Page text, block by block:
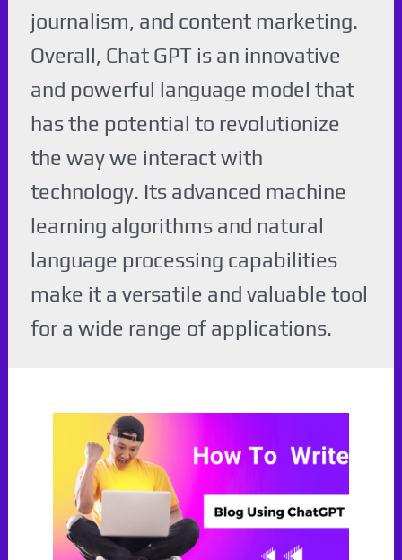
journalism, and content marketing.
Overall, Chat GPT is an innovative
and powerful language model that
has the potential to revolutionize
the way we interact with
technology. Its advanced machine
learning algorithms and natural
language processing capabilities
make it a versatile and valuable tool
for a wide range of applications.